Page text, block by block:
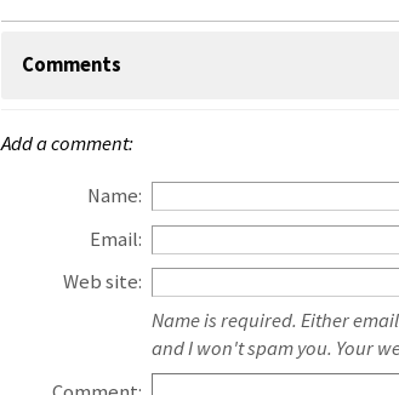
Comments
Add a comment:
Name:
Email:
Web site:
Name is required. Either
and I won't spam you. Your